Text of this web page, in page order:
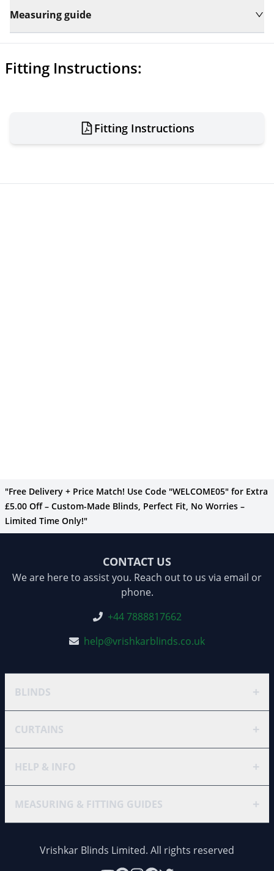
Measuring guide
Fitting Instructions:
Fitting Instructions
"Free Delivery + Price Match! Use Code "WELCOME05" for Extra
£5.00 Off – Custom-Made Blinds, Perfect Fit, No Worries –
Limited Time Only!"
CONTACT US
We are here to assist you. Reach out to us via email or
phone.
+44 7888817662
help@vrishkarblinds.co.uk
BLINDS +
CURTAINS +
HELP & INFO +
MEASURING & FITTING GUIDES +
Vrishkar Blinds Limited. All rights reserved